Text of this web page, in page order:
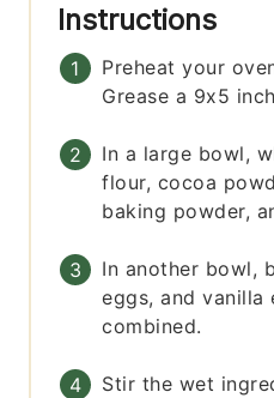
Instructions
Preheat your
Grease a 9x5
In a large bowl,
flour, cocoa
baking powder,
In another bowl,
eggs, and
combined.
Stir the wet